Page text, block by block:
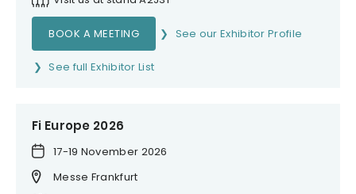
BOOK A MEETING See our Exhibitor Profile
See full Exhibitor List
Fi Europe 2026
17-19 November 2026
Messe Frankfurt